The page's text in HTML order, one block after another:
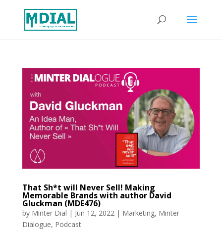
That Sh*t will Never Sell! Making
Memorable Brands with author David
Gluckman (MDE476)
by Minter Dial | Jun 12, 2022| Marketing, Minter
Dialogue, Podcast